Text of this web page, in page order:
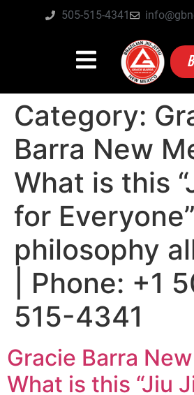
505-515-4341
Category:
Barra New
What is this
for Everyone”
philosophy
| Phone: +1
515-4341
Gracie Barra
What is this “Jiu